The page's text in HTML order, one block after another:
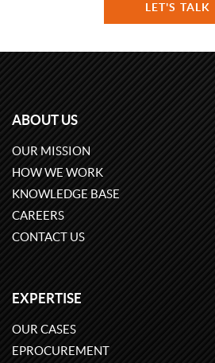
LET'S TALK
ABOUT US
OUR MISSION
HOW WE WORK
KNOWLEDGE BASE
CAREERS
CONTACT US
EXPERTISE
OUR CASES
EPROCUREMENT